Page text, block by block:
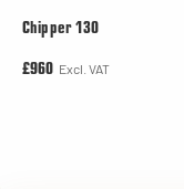
Chipper 130
£960 Excl. VAT